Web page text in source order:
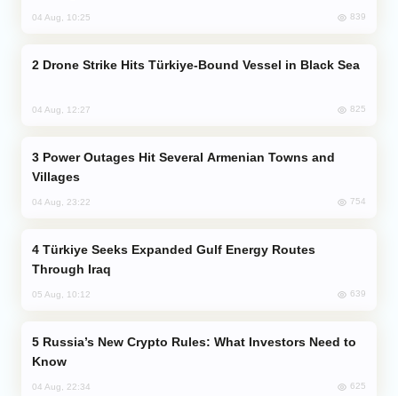
04 Aug, 10:25 839
Drone Strike Hits Türkiye-Bound Vessel in Black Sea
04 Aug, 12:27 825
Villages
04 Aug, 23:22 754
Through Iraq
05 Aug, 10:12 639
Know
04 Aug, 22:34 625